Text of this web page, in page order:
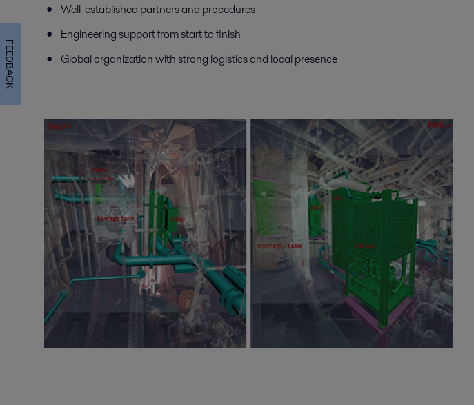
Well-established partners and procedures
Engineering support from start to finish
Global organization with strong logistics and local presence
FEEDBACK